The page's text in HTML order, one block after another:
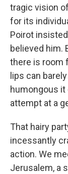
tragic vision
for its
Poirot
believed him.
there is room
lips can
humongous it
attempt at a
That hairy
incessantly
action. We
Jerusalem, a